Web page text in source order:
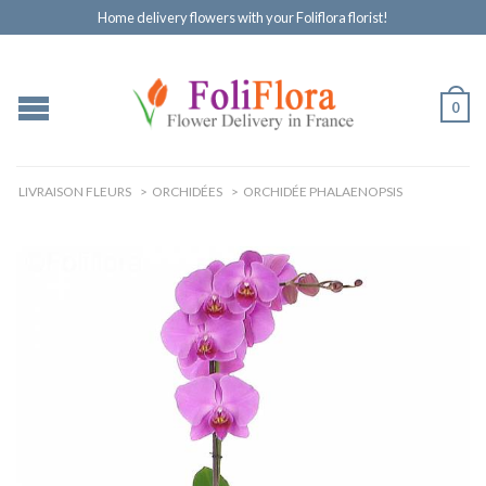
Home delivery flowers with your Foliflora florist!
0
LIVRAISON FLEURS > ORCHIDÉES > ORCHIDÉE PHALAENOPSIS